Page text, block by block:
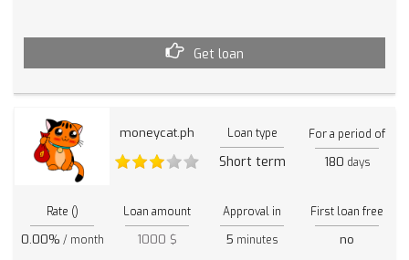
Get loan
moneycat.ph Loan type
Short term
For a period of
180 days
Rate ()
0.00% / month
Loan amount
1000 $
Approval in
5 minutes
First loan free
no